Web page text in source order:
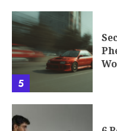
5